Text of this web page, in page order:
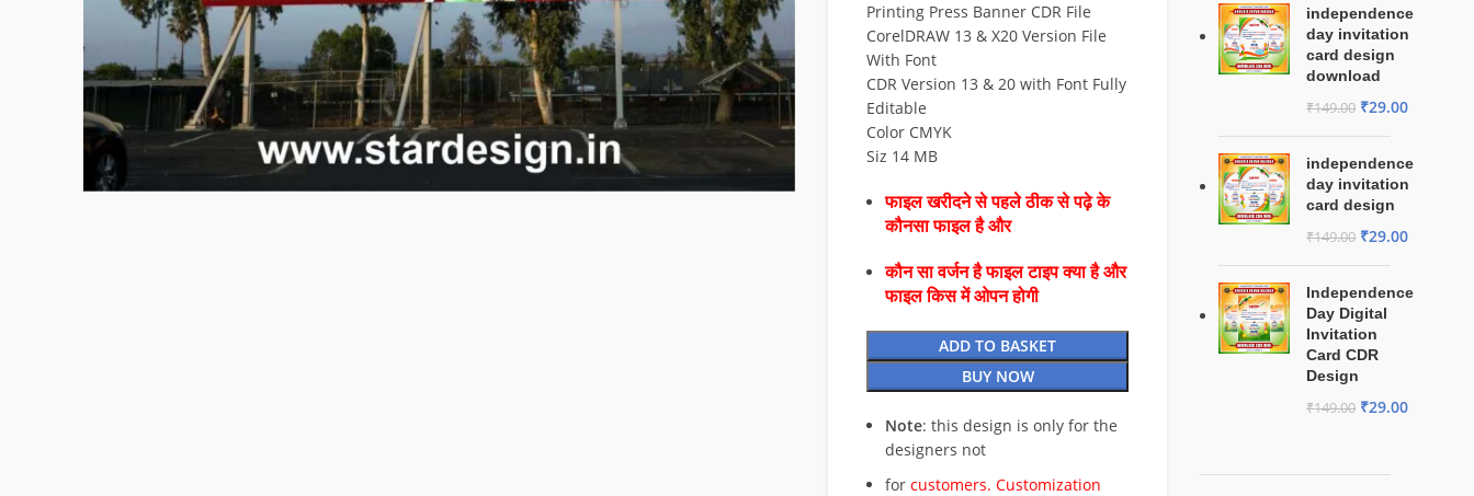
Printing Press Banner CDR File
CorelDRAW 13 & X20 Version File
With Font
CDR Version 13 & 20 with Font Fully
Editable
Color CMYK
Siz 14 MB
फाइल खरीदने से पहले ठीक से पढ़े के
कौनसा फाइल है और
कौन सा वर्जन है फाइल टाइप क्या है और
फाइल किस में ओपन होगी
ADD TO BASKET
BUY NOW
Note: this design is only for the
designers not
for customers. Customization
independence
day invitation
card design
download
₹149.00 ₹29.00
independence
day invitation
card design
₹149.00 ₹29.00
Independence
Day Digital
Invitation
Card CDR
Design
₹149.00 ₹29.00